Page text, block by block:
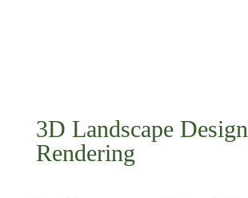
3D Landscape
Rendering